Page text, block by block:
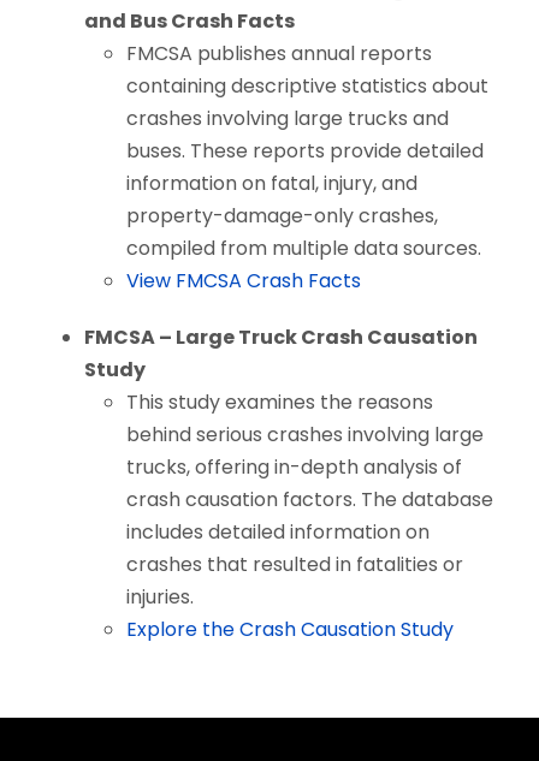
and Bus Crash Facts
FMCSA publishes annual reports
containing descriptive statistics about
crashes involving large trucks and
buses. These reports provide detailed
information on fatal, injury, and
property-damage-only crashes,
compiled from multiple data sources.
View FMCSA Crash Facts
FMCSA – Large Truck Crash Causation
Study
This study examines the reasons
behind serious crashes involving large
trucks, offering in-depth analysis of
crash causation factors. The database
includes detailed information on
crashes that resulted in fatalities or
injuries.
Explore the Crash Causation Study